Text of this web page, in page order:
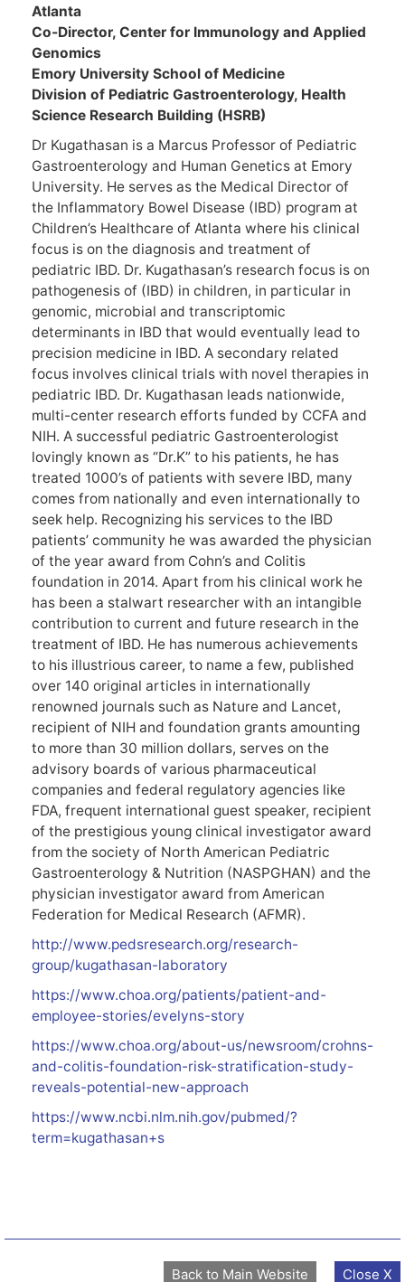
Atlanta
Co-Director, Center for Immunology and Applied
Genomics
Emory University School of Medicine
Division of Pediatric Gastroenterology, Health
Science Research Building (HSRB)
Dr Kugathasan is a Marcus Professor of Pediatric
Gastroenterology and Human Genetics at Emory
University. He serves as the Medical Director of
the Inflammatory Bowel Disease (IBD) program at
Children’s Healthcare of Atlanta where his clinical
focus is on the diagnosis and treatment of
pediatric IBD. Dr. Kugathasan’s research focus is on
pathogenesis of (IBD) in children, in particular in
genomic, microbial and transcriptomic
determinants in IBD that would eventually lead to
precision medicine in IBD. A secondary related
focus involves clinical trials with novel therapies in
pediatric IBD. Dr. Kugathasan leads nationwide,
multi-center research efforts funded by CCFA and
NIH. A successful pediatric Gastroenterologist
lovingly known as “Dr.K” to his patients, he has
treated 1000’s of patients with severe IBD, many
comes from nationally and even internationally to
seek help. Recognizing his services to the IBD
patients’ community he was awarded the physician
of the year award from Cohn’s and Colitis
foundation in 2014. Apart from his clinical work he
has been a stalwart researcher with an intangible
contribution to current and future research in the
treatment of IBD. He has numerous achievements
to his illustrious career, to name a few, published
over 140 original articles in internationally
renowned journals such as Nature and Lancet,
recipient of NIH and foundation grants amounting
to more than 30 million dollars, serves on the
advisory boards of various pharmaceutical
companies and federal regulatory agencies like
FDA, frequent international guest speaker, recipient
of the prestigious young clinical investigator award
from the society of North American Pediatric
Gastroenterology & Nutrition (NASPGHAN) and the
physician investigator award from American
Federation for Medical Research (AFMR).
http://www.pedsresearch.org/research-
group/kugathasan-laboratory
https://www.choa.org/patients/patient-and-
employee-stories/evelyns-story
https://www.choa.org/about-us/newsroom/crohns-
and-colitis-foundation-risk-stratification-study-
reveals-potential-new-approach
https://www.ncbi.nlm.nih.gov/pubmed/?
term=kugathasan+s
Back to Main Website Close X